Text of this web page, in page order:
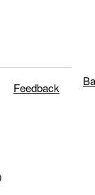
Feedback